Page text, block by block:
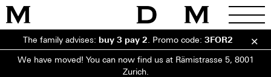
The family advises: buy 3 pay 2 Promo code: 3FOR2
We have moved! You can now find us at Rämistrasse 5, 8001
Zurich.